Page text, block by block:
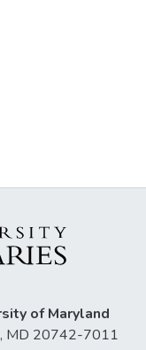
of Maryland
MD 20742-7011